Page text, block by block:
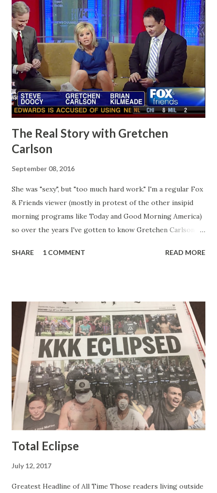
The Real Story with Gretchen
Carlson
September 08, 2016
She was "sexy", but "too much hard work." I'm a regular Fox
& Friends viewer (mostly in protest of the other insipid
morning programs like Today and Good Morning America)
so over the years I've gotten to know Gretchen Carlson
seemed a prudish scold with an irritating, self-righteous
stuck with her like so many talking heads and had to make
the best of it - which they did. Besides, she was no worse
than any of the other women on morning show TV - I
mean, you're only going to find a certain kind of person to
do this kind of work and that kind of person is the
Gretchen Carlson kind. Then, one day, she was gone and
replaced by Elisabeth Hasselbeck and the F&F ratings
began to climb, and climb and climb - in two months view...
SHARE 1 COMMENT READ MORE
Total Eclipse
July 12, 2017
Greatest Headline of All Time Those readers living outside